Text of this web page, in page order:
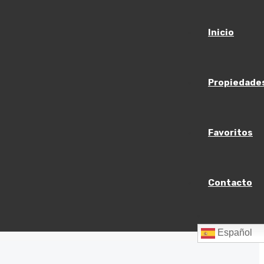
Inicio
Favoritos
Contacto
Español